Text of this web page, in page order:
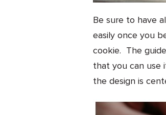
Be sure to have
easily once you
cookie. The
that you can use
the design is